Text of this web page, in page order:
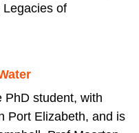
of
PhD student, with
Port Elizabeth, and is